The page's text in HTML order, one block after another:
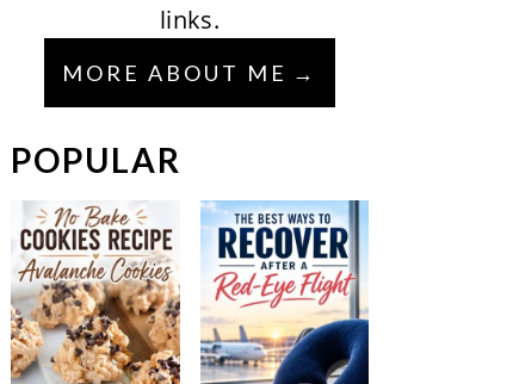
links.
MORE ABOUT ME
POPULAR